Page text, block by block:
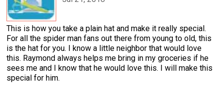
This is how you take a plain hat and make it really special.
For all the spider man fans out there from young to old, this
is the hat for you. I know a little neighbor that would love
this. Raymond always helps me bring in my groceries if he
sees me and I know that he would love this. I will make this
special for him.